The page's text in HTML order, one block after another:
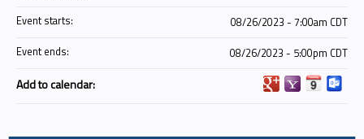
Event starts:
08/26/2023 - 7:00am CDT
Event ends:
08/26/2023 - 5:00pm CDT
Add to calendar: